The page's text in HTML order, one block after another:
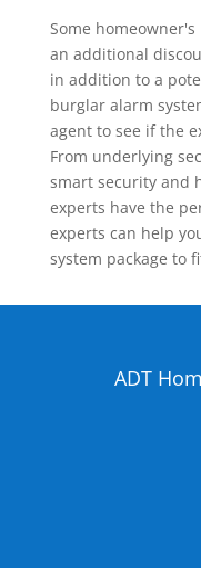
Some
an additional
in addition to a
burglar alarm
agent to see if the
From underlying
smart security and
experts have the
experts can help
system package to
ADT